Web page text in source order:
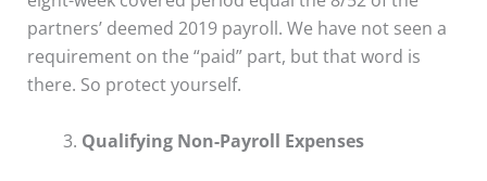
partners’ deemed 2019 payroll. We have not seen a
requirement on the “paid” part, but that word is
there. So protect yourself.
Qualifying Non-Payroll Expenses